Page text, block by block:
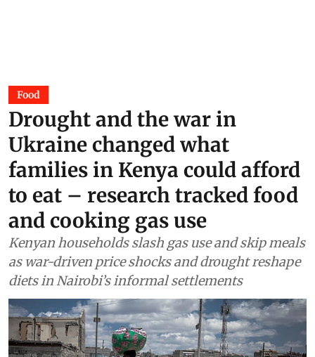
Food
Drought and the war in
Ukraine changed what
families in Kenya could afford